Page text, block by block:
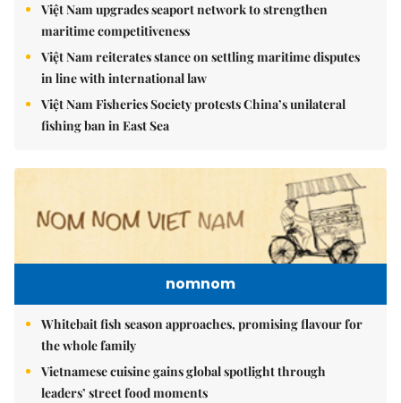
Việt Nam upgrades seaport network to strengthen
maritime competitiveness
Việt Nam reiterates stance on settling maritime disputes
in line with international law
Việt Nam Fisheries Society protests China’s unilateral
fishing ban in East Sea
nomnom
Whitebait fish season approaches, promising flavour for
the whole family
Vietnamese cuisine gains global spotlight through
leaders’ street food moments